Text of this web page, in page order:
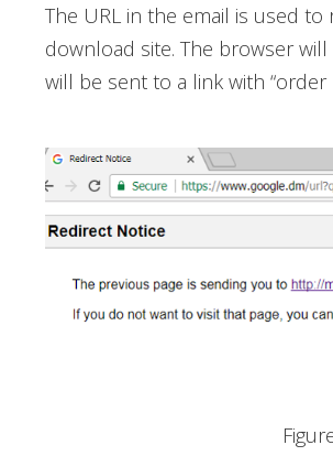
The URL in the email is used
download site. The browser
will be sent to a link with “order